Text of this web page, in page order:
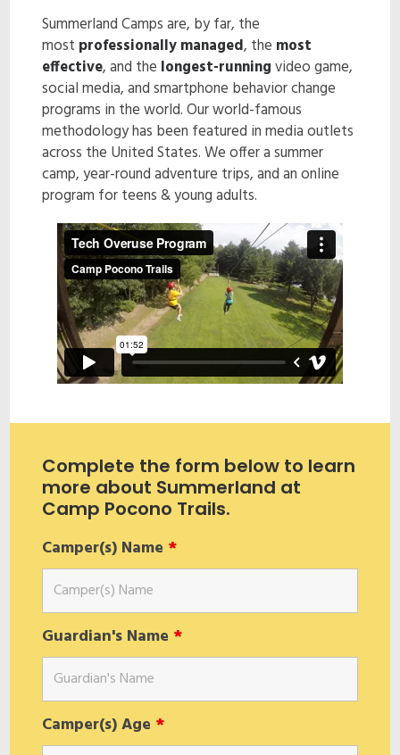
Summerland Camps are, by far, the
most professionally managed, the most
effective, and the longest-runningvideo game,
social media, and smartphone behavior change
programs in the world. Our world-famous
methodology has been featured in media outlets
across the United States. We offer a summer
camp, year-round adventure trips, and an online
program for teens & young adults.
Complete the form below to learn
more about Summerland at
Camp Pocono Trails.
Camper(s) Name *
Guardian's Name *
Camper(s) Age *